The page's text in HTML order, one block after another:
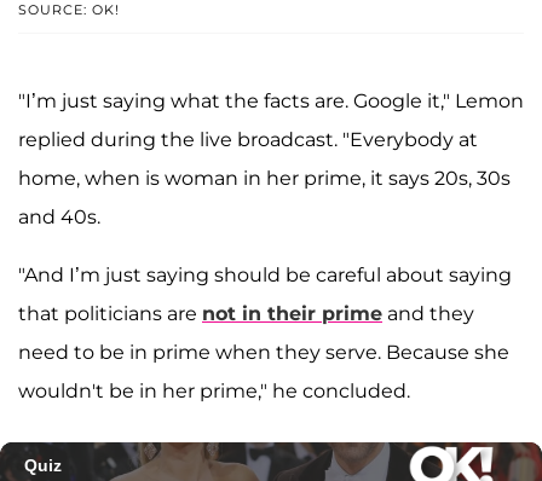
SOURCE: OK!
"I’m just saying what the facts are. Google it," Lemon
replied during the live broadcast. "Everybody at
home, when is woman in her prime, it says 20s, 30s
and 40s.
"And I’m just saying should be careful about saying
that politicians are not in their prime and they
need to be in prime when they serve. Because she
wouldn't be in her prime," he concluded.